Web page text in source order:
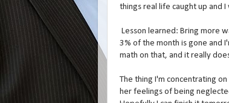
things real life caught up and
Lesson learned: Bring more
3% of the month is gone and
math on that, and it really
The thing I'm concentrating
her feelings of being